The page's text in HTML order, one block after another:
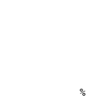
%